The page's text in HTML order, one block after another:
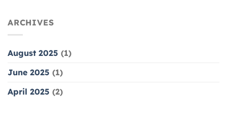
ARCHIVES
August 2025 (1)
June 2025 (1)
April 2025 (2)